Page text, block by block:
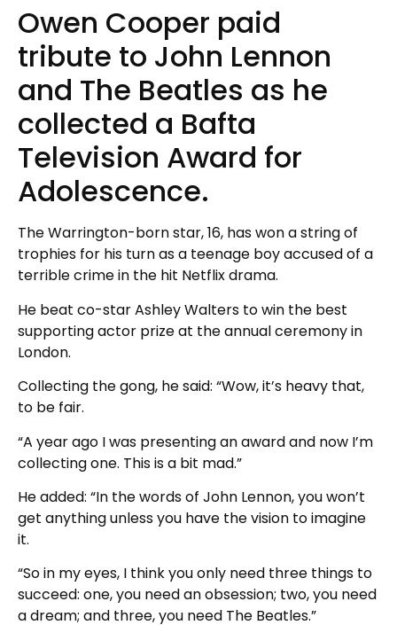
Owen Cooper paid
tribute to John Lennon
and The Beatles as he
collected a Bafta
Television Award for
Adolescence.
The Warrington-born star, 16, has won a string of
trophies for his turn as a teenage boy accused of a
terrible crime in the hit Netflix drama.
He beat co-star Ashley Walters to win the best
supporting actor prize at the annual ceremony in
London.
Collecting the gong, he said: “Wow, it’s heavy that,
to be fair.
“A year ago I was presenting an award and now I’m
collecting one. This is a bit mad.”
He added: “In the words of John Lennon, you won’t
get anything unless you have the vision to imagine
it.
“So in my eyes, I think you only need three things to
succeed: one, you need an obsession; two, you need
a dream; and three, you need The Beatles.”